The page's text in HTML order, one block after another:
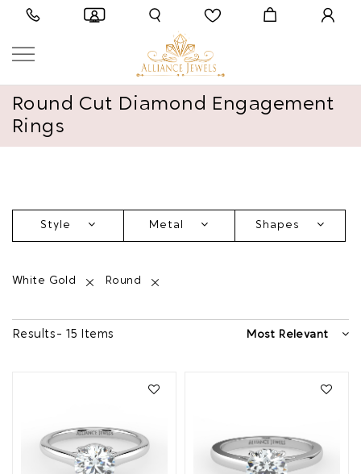
Round Cut Diamond Engagement
Rings
Style Metal Shapes
White Gold Round
Results - 15 Items Most Relevant